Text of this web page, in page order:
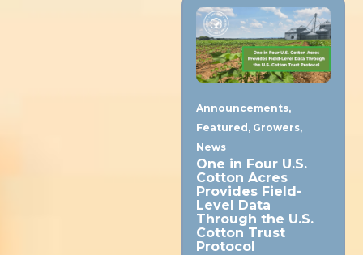
Announcements,
Featured , Growers,
News
One in Four U.S.
Cotton Acres
Provides Field-
Level Data
Through the U.S.
Cotton Trust
Protocol